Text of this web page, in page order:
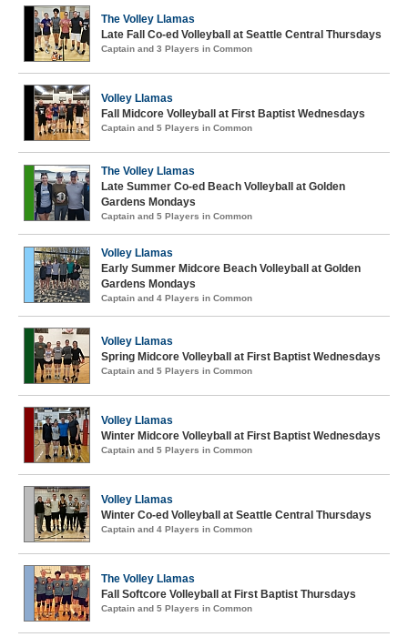
The Volley Llamas
Late Fall Co-ed Volleyball at Seattle Central Thursdays
Captain and 3 Players in Common
Volley Llamas
Fall Midcore Volleyball at First Baptist Wednesdays
Captain and 5 Players in Common
The Volley Llamas
Late Summer Co-ed Beach Volleyball at Golden
Gardens Mondays
Captain and 5 Players in Common
Volley Llamas
Early Summer Midcore Beach Volleyball at Golden
Gardens Mondays
Captain and 4 Players in Common
Volley Llamas
Spring Midcore Volleyball at First Baptist Wednesdays
Captain and 5 Players in Common
Volley Llamas
Winter Midcore Volleyball at First Baptist Wednesdays
Captain and 5 Players in Common
Volley Llamas
Winter Co-ed Volleyball at Seattle Central Thursdays
Captain and 4 Players in Common
The Volley Llamas
Fall Softcore Volleyball at First Baptist Thursdays
Captain and 5 Players in Common